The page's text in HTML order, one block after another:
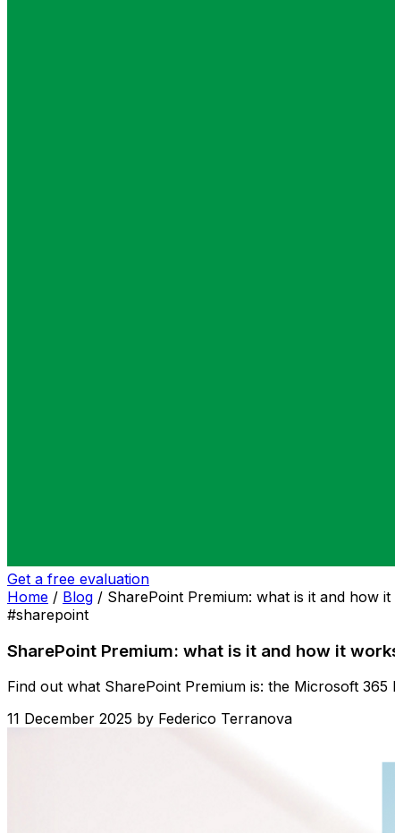
Get a free evaluation
Home / Blog / SharePoint Premium: what is it and how
#sharepoint
SharePoint Premium: what is it and how it
Find out what SharePoint Premium is: the Microsoft
11 December 2025 by Federico Terranova